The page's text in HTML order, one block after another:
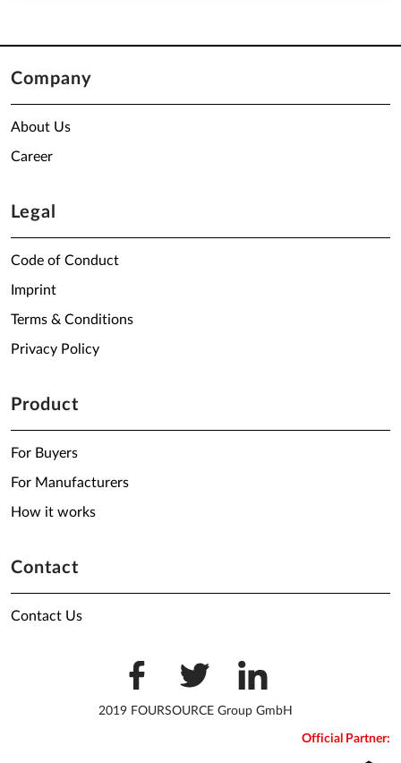
Company
About Us
Career
Legal
Code of Conduct
Imprint
Terms & Conditions
Privacy Policy
Product
For Buyers
For Manufacturers
How it works
Contact
Contact Us
2019 FOURSOURCE Group GmbH
Official Partner: